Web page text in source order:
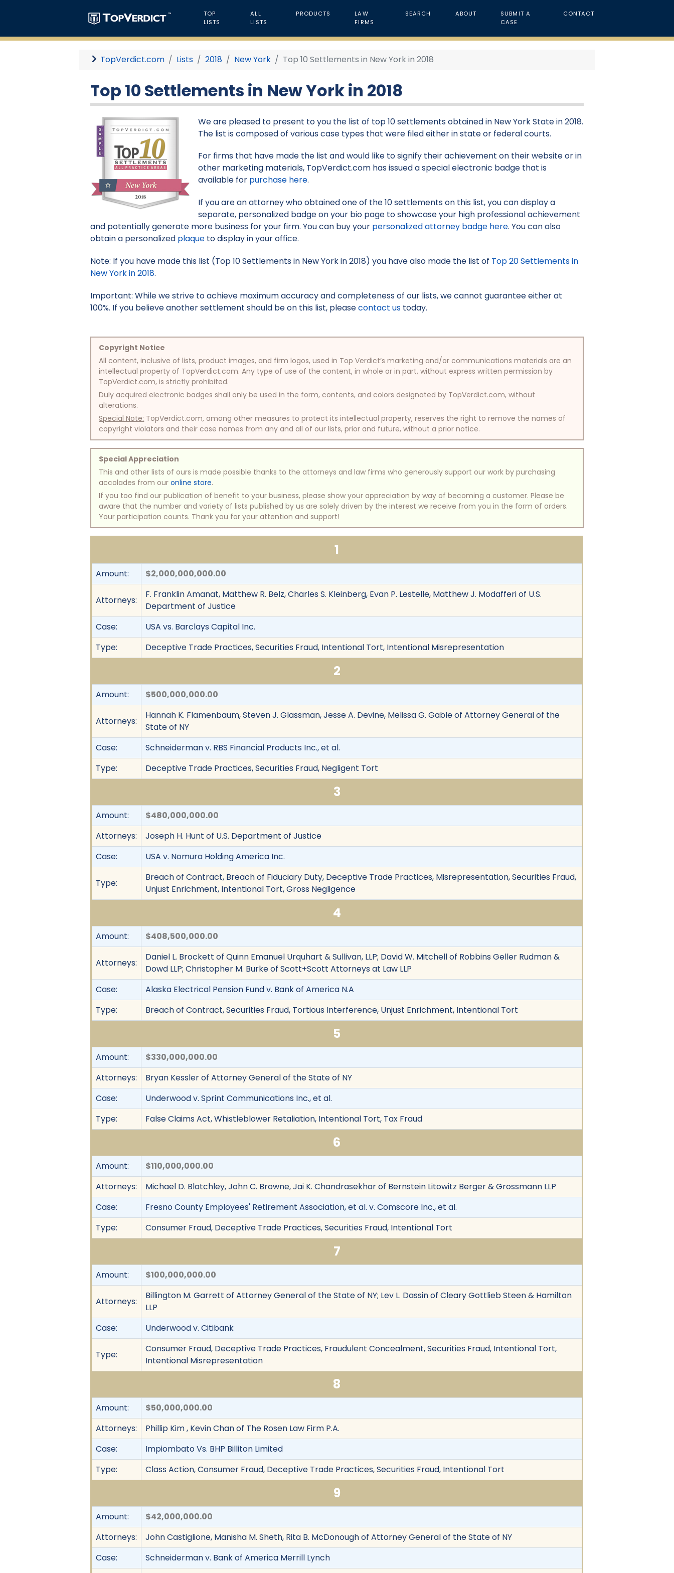
TOP
LISTS
ALL
LISTS
PRODUCTS
LAW
FIRMS
SEARCH ABOUT
SUBMIT A
CASE
CONTACT
TopVerdict.com Lists 2018 New York Top 10 Settlements in New York in 2018
Top 10 Settlements in New York in 2018
We are pleased to present to you the list of top 10 settlements obtained in New York State in 2018.
The list is composed of various case types that were filed either in state or federal courts.
For firms that have made the list and would like to signify their achievement on their website or in
other marketing materials, TopVerdict.com has issued a special electronic badge that is
available for purchase here.
If you are an attorney who obtained one of the 10 settlements on this list, you can display a
separate, personalized badge on your bio page to showcase your high professional achievement
and potentially generate more business for your firm. You can buy your personalized attorney badge here. You can also
obtain a personalized plaque to display in your office.
Note: If you have made this list (Top 10 Settlements in New York in 2018) you have also made the list of Top 20 Settlements in
New York in 2018.
Important: While we strive to achieve maximum accuracy and completeness of our lists, we cannot guarantee either at
100%. If you believe another settlement should be on this list, pleasecontact us today.
Copyright Notice
All content, inclusive of lists, product images, and firm logos, used in Top Verdict’s marketing and/or communications materials are an
intellectual property of TopVerdict.com. Any type of use of the content, in whole or in part, without express written permission by
TopVerdict.com, is strictly prohibited.
Duly acquired electronic badges shall only be used in the form, contents, and colors designated by TopVerdict.com, without
alterations.
Special Note: TopVerdict.com, among other measures to protect its intellectual property, reserves the right to remove the names of
copyright violators and their case names from any and all of our lists, prior and future, without a prior notice.
Special Appreciation
This and other lists of ours is made possible thanks to the attorneys and law firms who generously support our work by purchasing
accolades from ouronline store.
If you too find our publication of benefit to your business, please show your appreciation by way of becoming a customer. Please be
aware that the number and variety of lists published by us are solely driven by the interest we receive from you in the form of orders.
Your participation counts. Thank you for your attention and support!
1
Amount: $2,000,000,000.00
Attorneys:
F. Franklin Amanat, Matthew R. Belz, Charles S. Kleinberg, Evan P. Lestelle, Matthew J. Modafferi of U.S.
Department of Justice
Case:
USA vs. Barclays Capital Inc.
Type:
Deceptive Trade Practices, Securities Fraud, Intentional Tort, Intentional Misrepresentation
2
Amount: $500,000,000.00
Attorneys:
Hannah K. Flamenbaum, Steven J. Glassman, Jesse A. Devine, Melissa G. Gable of Attorney General of the
State of NY
Case:
Schneiderman v. RBS Financial Products Inc., et al.
Type:
Deceptive Trade Practices, Securities Fraud, Negligent Tort
3
Amount:
$480,000,000.00
Attorneys:
Joseph H. Hunt of U.S. Department of Justice
Case:
USA v. Nomura Holding America Inc.
Type:
Breach of Contract, Breach of Fiduciary Duty, Deceptive Trade Practices, Misrepresentation, Securities Fraud,
Unjust Enrichment, Intentional Tort, Gross Negligence
4
Amount: $408,500,000.00
Attorneys:
Daniel L. Brockett of Quinn Emanuel Urquhart & Sullivan, LLP; David W. Mitchell of Robbins Geller Rudman &
Dowd LLP; Christopher M. Burke of Scott+Scott Attorneys at Law LLP
Case:
Alaska Electrical Pension Fund v. Bank of America N.A
Type:
Breach of Contract, Securities Fraud, Tortious Interference, Unjust Enrichment, Intentional Tort
5
Amount:
$330,000,000.00
Attorneys:
Bryan Kessler of Attorney General of the State of NY
Case:
Underwood v. Sprint Communications Inc., et al.
Type:
False Claims Act, Whistleblower Retaliation, Intentional Tort, Tax Fraud
6
Amount:
$110,000,000.00
Attorneys:
Michael D. Blatchley, John C. Browne, Jai K. Chandrasekhar of Bernstein Litowitz Berger & Grossmann LLP
Case:
Fresno County Employees' Retirement Association, et al. v. Comscore Inc., et al.
Type:
Consumer Fraud, Deceptive Trade Practices, Securities Fraud, Intentional Tort
7
Amount: $100,000,000.00
Attorneys:
Billington M. Garrett of Attorney General of the State of NY; Lev L. Dassin of Cleary Gottlieb Steen & Hamilton
LLP
Case:
Underwood v. Citibank
Type:
Consumer Fraud, Deceptive Trade Practices, Fraudulent Concealment, Securities Fraud, Intentional Tort,
Intentional Misrepresentation
8
Amount:
$50,000,000.00
Attorneys:
Phillip Kim , Kevin Chan of The Rosen Law Firm P.A.
Case:
Impiombato Vs. BHP Billiton Limited
Type:
Class Action, Consumer Fraud, Deceptive Trade Practices, Securities Fraud, Intentional Tort
9
Amount:
$42,000,000.00
Attorneys:
John Castiglione, Manisha M. Sheth, Rita B. McDonough of Attorney General of the State of NY
Case:
Schneiderman v. Bank of America Merrill Lynch